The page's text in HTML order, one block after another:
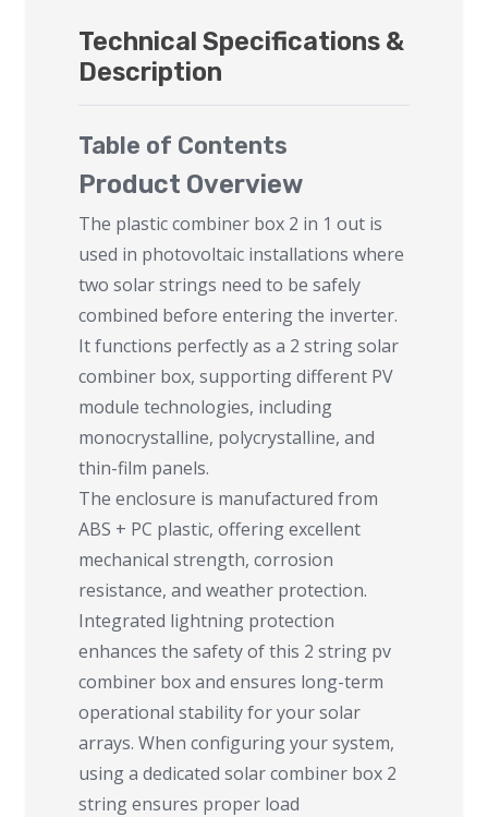
Technical Specifications &
Description
Table of Contents
Product Overview
The plastic combiner box 2 in 1 out is
used in photovoltaic installations where
two solar strings need to be safely
combined before entering the inverter.
It functions perfectly as a 2 string solar
combiner box, supporting different PV
module technologies, including
monocrystalline, polycrystalline, and
thin-film panels.
The enclosure is manufactured from
ABS + PC plastic, offering excellent
mechanical strength, corrosion
resistance, and weather protection.
Integrated lightning protection
enhances the safety of this 2 string pv
combiner box and ensures long-term
operational stability for your solar
arrays. When configuring your system,
using a dedicated solar combiner box 2
string ensures proper load